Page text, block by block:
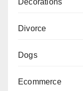
Decorations
Divorce
Dogs
Ecommerce